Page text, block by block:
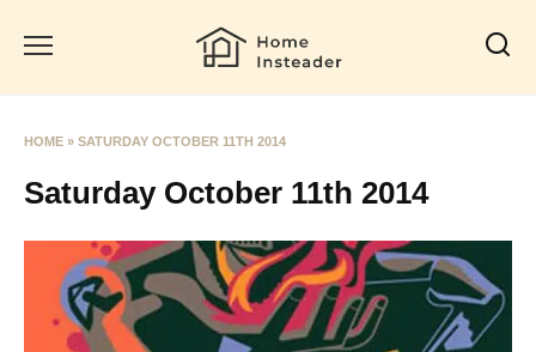
HOME » SATURDAY OCTOBER 11TH 2014
Saturday October 11th 2014